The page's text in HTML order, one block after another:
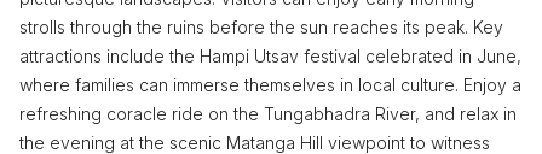
strolls through the ruins before the sun reaches its peak. Key
attractions include the Hampi Utsav festival celebrated in June,
where families can immerse themselves in local culture. Enjoy a
refreshing coracle ride on the Tungabhadra River, and relax in
the evening at the scenic Matanga Hill viewpoint to witness